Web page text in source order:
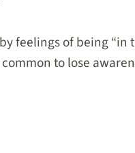
feelings of being
to lose